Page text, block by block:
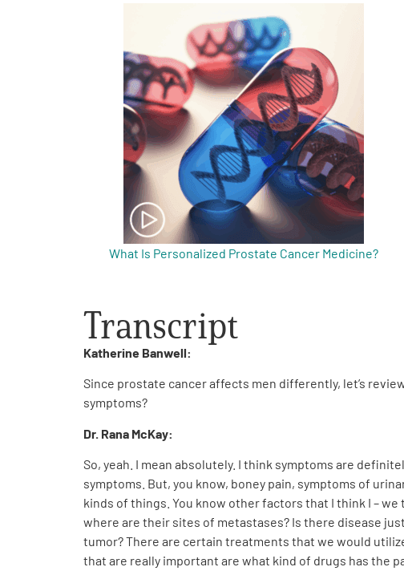
What Is Personalized Prostate Cancer Medicine?
Transcript
Katherine Banwell:
Since prostate cancer affects men differently, let’s
symptoms?
Dr. Rana McKay:
So, yeah. I mean absolutely. I think symptoms are
symptoms. But, you know, boney pain, symptoms of
kinds of things. You know other factors that I think I –
where are their sites of metastases? Is there disease
tumor? There are certain treatments that we would
that are really important are what kind of drugs has the